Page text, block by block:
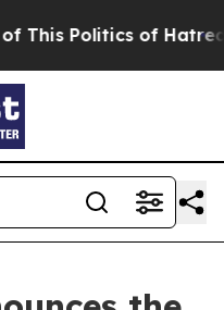
Politics of Hatred” The